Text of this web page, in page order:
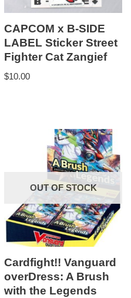
CAPCOM x B-SIDE
LABEL Sticker Street
Fighter Cat Zangief
$10.00
OUT OF STOCK
Cardfight!! Vanguard
overDress: A Brush
with the Legends